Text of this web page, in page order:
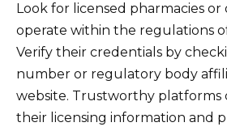
Look for licensed pharmacies
operate within the regulations
Verify their credentials by
number or regulatory body
website. Trustworthy platforms
their licensing information and